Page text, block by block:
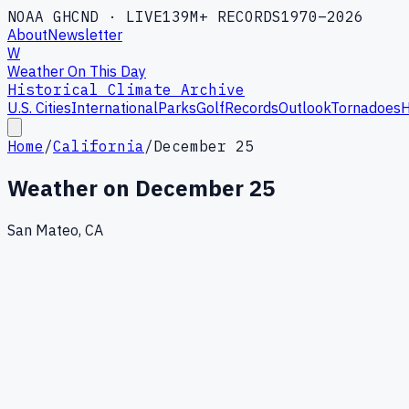
NOAA GHCND · LIVE139M+ RECORDS1970–2026
AboutNewsletter
W
Weather On This Day
Historical Climate Archive
U.S. CitiesInternationalParksGolfRecordsOutlookTornadoes
Home /California/December 25
Weather on December 25
San Mateo, CA